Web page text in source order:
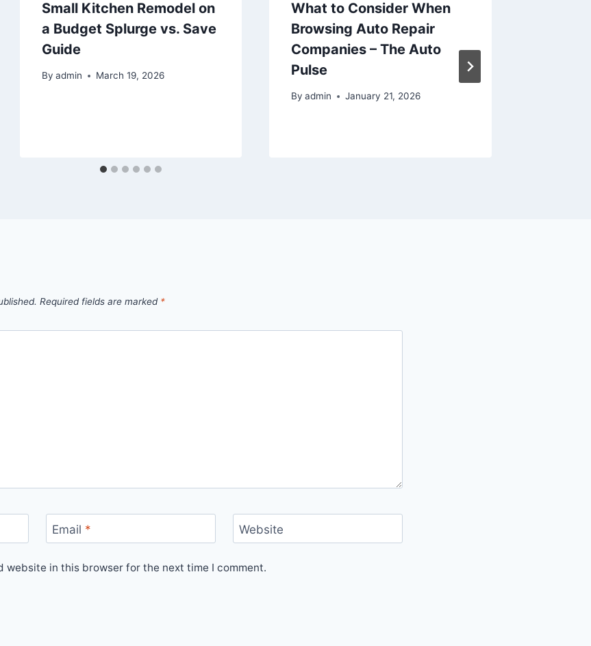
Small Kitchen Remodel on
a Budget Splurge vs. Save
Guide
By admin March 19, 2026
What to Consider When
Browsing Auto Repair
Companies – The Auto
Pulse
By admin January 21, 2026
Required fields are marked *
Email * Website
website in this browser for the next time I comment.